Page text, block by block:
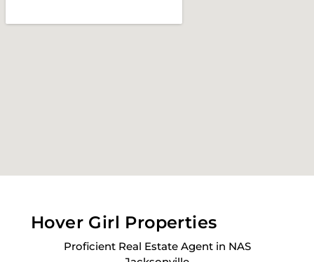
Hover Girl Properties
Proficient Real Estate Agent in NAS